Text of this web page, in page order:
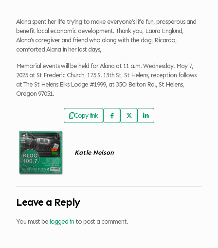
Alana spent her life trying to make everyone’s life fun, prosperous and
benefit local economic development. Thank you, Laura Englund,
Alana’s caregiver and friend who along with the dog, Ricardo,
comforted Alana in her last days,
Memorial events will be held for Alana at 11 a.m. Wednesday. May 7,
2025 at St Frederic Church, 175 S. 13th St, St Helens, reception follows
at The St Helens Elks Lodge #1999, at 35O Belton Rd., St Helens,
Oregon 97051.
Copy link
Katie Nelson
Leave a Reply
You must be logged in to post a comment.